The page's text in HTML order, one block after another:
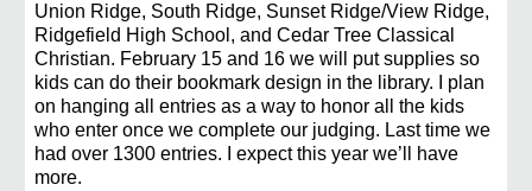
Union Ridge, South Ridge, Sunset Ridge/View Ridge,
Ridgefield High School, and Cedar Tree Classical
Christian. February 15 and 16 we will put supplies so
kids can do their bookmark design in the library. I plan
on hanging all entries as a way to honor all the kids
who enter once we complete our judging. Last time we
had over 1300 entries. I expect this year we’ll have
more.